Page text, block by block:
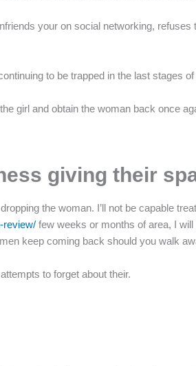
your on social networking,
to be trapped in the last stages
girl and obtain the woman back once
giving their
the woman. I’ll not be capable
review/ few weeks or months of area, I
keep coming back should you walk
to forget about their.